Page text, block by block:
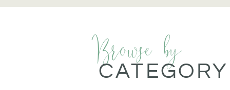
Browse by
CATEGORY